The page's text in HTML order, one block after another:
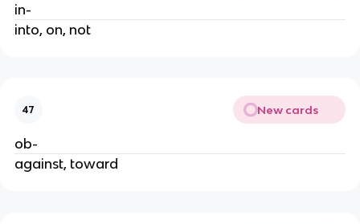
in-
into, on, not
47 New cards
ob-
against, toward